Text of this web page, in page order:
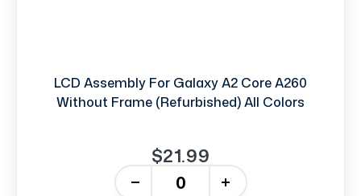
LCD Assembly For Galaxy A2 Core A260
Without Frame (Refurbished) All Colors
$21.99
+